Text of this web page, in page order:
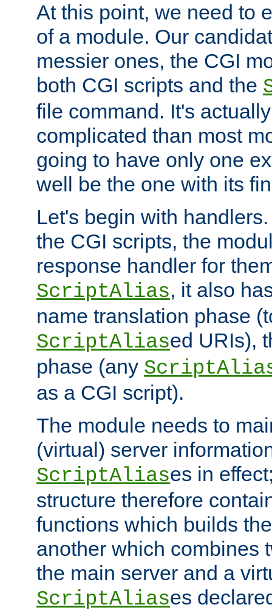
At this point, we need to
of a module. Our
messier ones, the CGI
both CGI scripts and the
file command. It's
complicated than most
going to have only one
well be the one with its
Let's begin with
the CGI scripts, the
response handler for
ScriptAlias, it also
name translation phase
ScriptAliased URIs),
phase (any
as a CGI script).
The module needs to
(virtual) server
ScriptAliases in
structure therefore
functions which builds
another which combines
the main server and a
ScriptAliases